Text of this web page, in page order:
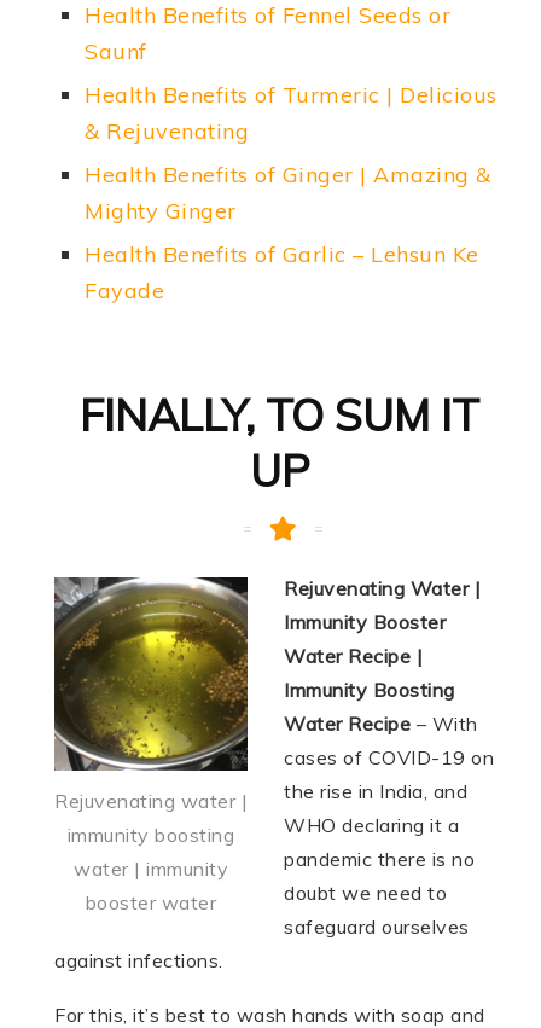
Health Benefits of Fennel Seeds or
Saunf
Health Benefits of Turmeric | Delicious
& Rejuvenating
Health Benefits of Ginger | Amazing &
Mighty Ginger
Health Benefits of Garlic – Lehsun Ke
Fayade
FINALLY, TO SUM IT
UP
Rejuvenating water |
immunity boosting
water | immunity
booster water
Rejuvenating Water |
Immunity Booster
Water Recipe |
Immunity Boosting
Water Recipe – With
cases of COVID-19 on
the rise in India, and
WHO declaring it a
pandemic there is no
doubt we need to
safeguard ourselves
against infections.
For this, it’s best to wash hands with soap and